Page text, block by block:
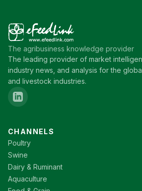
The agribusiness knowledge provider
The leading provider of market
industry news, and analysis for the
and livestock industries.
CHANNELS
Poultry
Swine
Dairy & Ruminant
Aquaculture